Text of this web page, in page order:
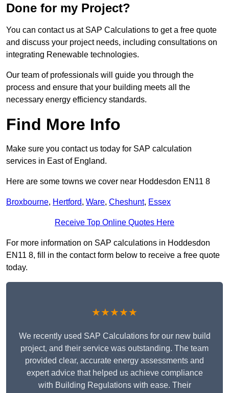
Done for my Project?
You can contact us at SAP Calculations to get a free quote
and discuss your project needs, including consultations on
integrating Renewable technologies.
Our team of professionals will guide you through the
process and ensure that your building meets all the
necessary energy efficiency standards.
Find More Info
Make sure you contact us today for SAP calculation
services in East of England.
Here are some towns we cover near Hoddesdon EN11 8
Broxbourne, Hertford, Ware, Cheshunt, Essex
Receive Top Online Quotes Here
For more information on SAP calculations in Hoddesdon
EN11 8, fill in the contact form below to receive a free quote
today.
★★★★★
We recently used SAP Calculations for our new build
project, and their service was outstanding. The team
provided clear, accurate energy assessments and
expert advice that helped us achieve compliance
with Building Regulations with ease. Their